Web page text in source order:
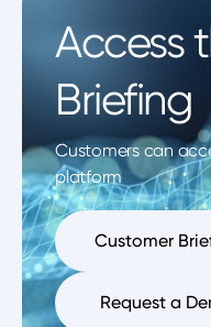
Access
Briefing
Customers can
platform
Customer
Request a